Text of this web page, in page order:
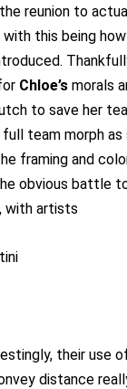
reunion to
this being
Chloe’smorals
to save her
team morph as
framing and
obvious battle
with artists
their use
distance